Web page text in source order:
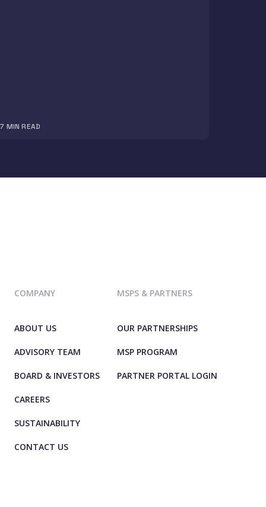
7 MIN READ
COMPANY
ABOUT US
ADVISORY TEAM
BOARD & INVESTORS
CAREERS
SUSTAINABILITY
CONTACT US
MSPS & PARTNERS
OUR PARTNERSHIPS
MSP PROGRAM
PARTNER PORTAL LOGIN